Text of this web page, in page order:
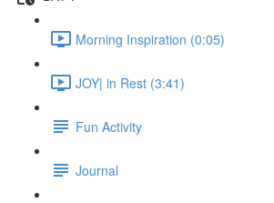
Morning Inspiration (0:05)
JOY| in Rest (3:41)
Fun Activity
Journal